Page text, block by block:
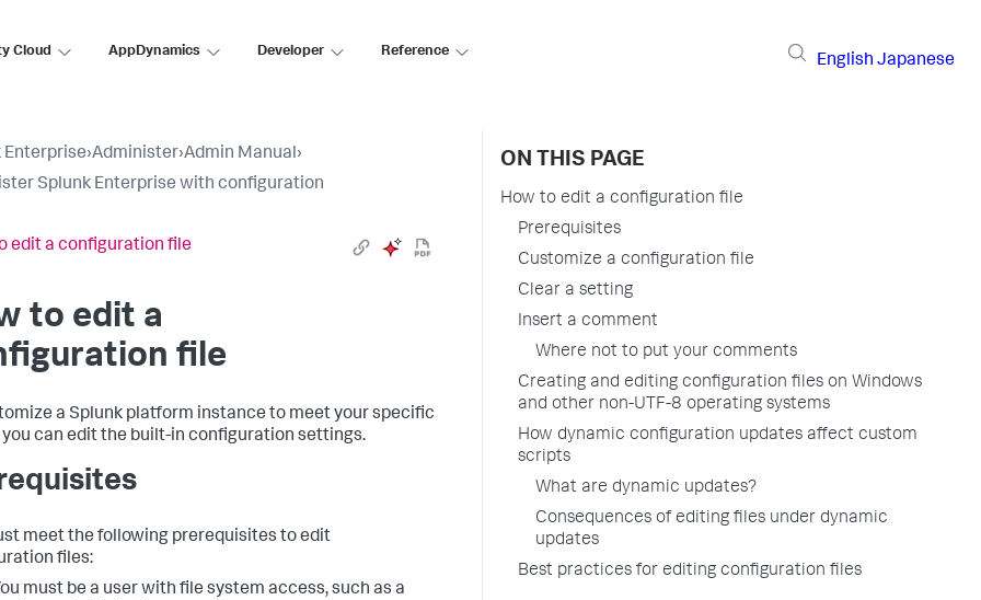
Cloud AppDynamics Developer Reference
English Japanese
Enterprise›Administer›Admin Manual›
Splunk Enterprise with configuration
edit a configuration file
to edit a
file
a Splunk platform instance to meet your specific
you can edit the built-in configuration settings.
meet the following prerequisites to edit
files:
must be a user with file system access, such as a
ON THIS PAGE
How to edit a configuration file
Prerequisites
Customize a configuration file
Clear a setting
Insert a comment
Where not to put your comments
Creating and editing configuration files on Windows
and other non-UTF-8 operating systems
How dynamic configuration updates affect custom
scripts
What are dynamic updates?
Consequences of editing files under dynamic
updates
Best practices for editing configuration files